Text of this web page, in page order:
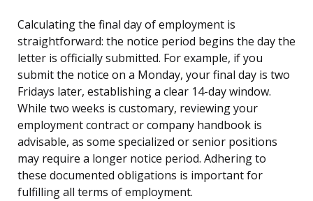
Calculating the final day of employment is
straightforward: the notice period begins the day the
letter is officially submitted. For example, if you
submit the notice on a Monday, your final day is two
Fridays later, establishing a clear 14-day window.
While two weeks is customary, reviewing your
employment contract or company handbook is
advisable, as some specialized or senior positions
may require a longer notice period. Adhering to
these documented obligations is important for
fulfilling all terms of employment.